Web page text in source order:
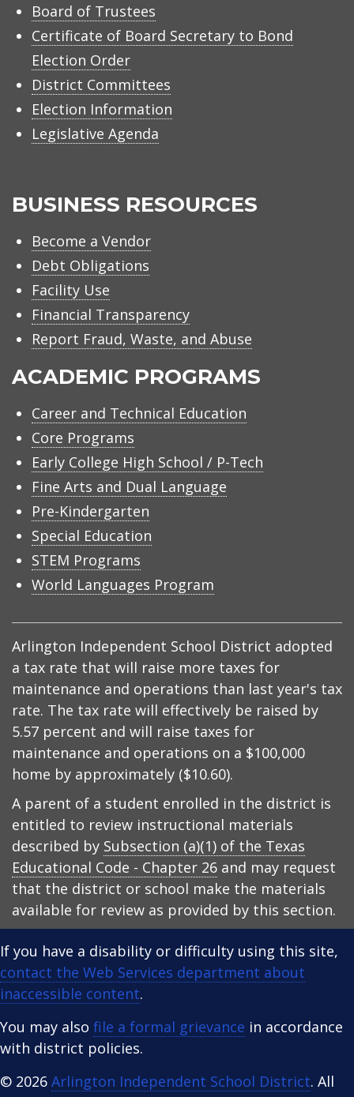
Board of Trustees
Certificate of Board Secretary to Bond
Election Order
District Committees
Election Information
Legislative Agenda
BUSINESS RESOURCES
Become a Vendor
Debt Obligations
Facility Use
Financial Transparency
Report Fraud, Waste, and Abuse
ACADEMIC PROGRAMS
Career and Technical Education
Core Programs
Early College High School / P-Tech
Fine Arts and Dual Language
Pre-Kindergarten
Special Education
STEM Programs
World Languages Program
Arlington Independent School District adopted
a tax rate that will raise more taxes for
maintenance and operations than last year's tax
rate. The tax rate will effectively be raised by
5.57 percent and will raise taxes for
maintenance and operations on a $100,000
home by approximately ($10.60).
A parent of a student enrolled in the district is
entitled to review instructional materials
described by Subsection (a)(1) of the Texas
Educational Code - Chapter 26 and may request
that the district or school make the materials
available for review as provided by this section.
If you have a disability or difficulty using this site,
contact the Web Services department about
inaccessible content.
You may also file a formal grievance in accordance
with district policies.
© 2026 Arlington Independent School District. All